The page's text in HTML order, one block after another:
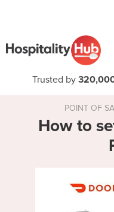
Trusted by
POINT OF
How to